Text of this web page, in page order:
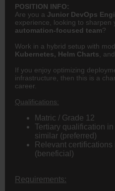
POSITION INFO:
Are you a Junior DevOps
experience, looking to sharpen
automation-focused team?
Work in a hybrid setup with
Kubernetes, Helm Charts ,
If you enjoy optimizing
infrastructure, then this is a
career.
Qualifications:
Matric / Grade 12
Tertiary qualification
similar (preferred)
Relevant
(beneficial)
Requirements: